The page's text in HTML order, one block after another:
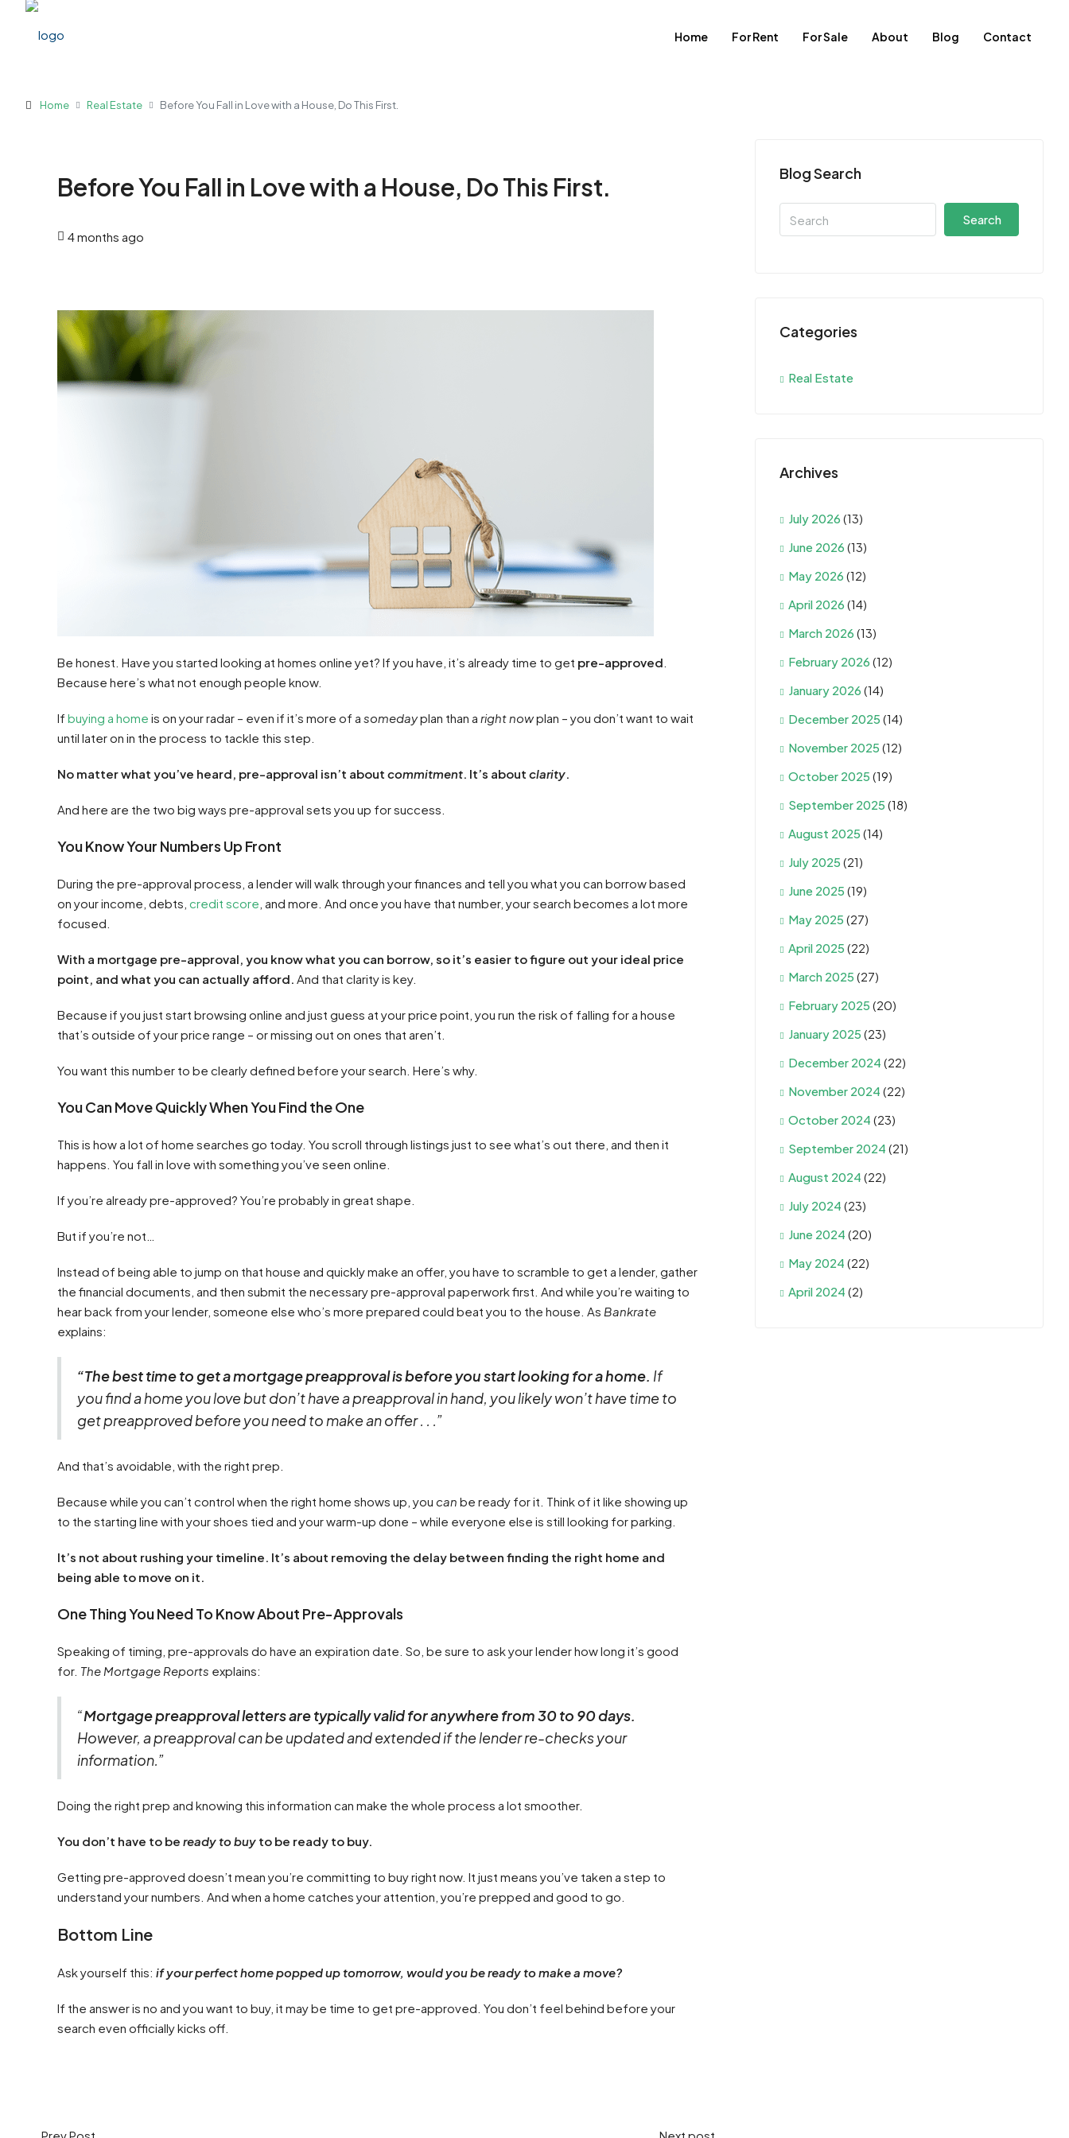
Home For Rent For Sale About Blog Contact
Home Real Estate Before You Fall in Love with a House, Do This First.
Before You Fall in Love with a House, Do This First.
4 months ago
Be honest. Have you started looking at homes online yet? If you have, it’s already time to get pre-approved
Because here’s what not enough people know.
If buying a home is on your radar – even if it’s more of a somedayplan than a right nowplan – you don’t want to wait
until later on in the process to tackle this step.
No matter what you’ve heard, pre-approval isn’t about commitment. It’s about clarity.
And here are the two big ways pre-approval sets you up for success.
You Know Your Numbers Up Front
During the pre-approval process, a lender will walk through your finances and tell you what you can borrow based
on your income, debts, credit score , and more. And once you have that number, your search becomes a lot more
focused.
With a mortgage pre-approval, you know what you can borrow, so it’s easier to figure out your ideal price
point, and what you can actually afford. And that clarity is key.
Because if you just start browsing online and just guess at your price point, you run the risk of falling for a house
that’s outside of your price range – or missing out on ones that aren’t.
You want this number to be clearly defined before your search. Here’s why.
You Can Move Quickly When You Find the One
This is how a lot of home searches go today. You scroll through listings just to see what’s out there, and then it
happens. You fall in love with something you’ve seen online.
If you’re already pre-approved? You’re probably in great shape.
But if you’re not…
Instead of being able to jump on that house and quickly make an offer, you have to scramble to get a lender, gather
the financial documents, and then submit the necessary pre-approval paperwork first. And while you’re waiting to
hear back from your lender, someone else who’s more prepared could beat you to the house. As Bankrate
explains:
“The best time to get a mortgage preapproval is before you start looking for a home. If
you find a home you love but don’t have a preapproval in hand, you likely won’t have time to
get preapproved before you need to make an offer . . .”
And that’s avoidable, with the right prep.
Because while you can’t control when the right home shows up, you can be ready for it. Think of it like showing up
to the starting line with your shoes tied and your warm-up done – while everyone else is still looking for parking.
It’s not about rushing your timeline. It’s about removing the delay between finding the right home and
being able to move on it.
One Thing You Need To Know About Pre-Approvals
Speaking of timing, pre-approvals do have an expiration date. So, be sure to ask your lender how long it’s good
for. The Mortgage Reports explains:
“Mortgage preapproval letters are typically valid for anywhere from 30 to 90 days.
However, a preapproval can be updated and extended if the lender re-checks your
information.”
Doing the right prep and knowing this information can make the whole process a lot smoother.
You don’t have to be ready to buy to be ready to buy.
Getting pre-approved doesn’t mean you’re committing to buy right now. It just means you’ve taken a step to
understand your numbers. And when a home catches your attention, you’re prepped and good to go.
Bottom Line
Ask yourself this: if your perfect home popped up tomorrow, would you be ready to make a move?
If the answer is no and you want to buy, it may be time to get pre-approved. You don’t feel behind before your
search even officially kicks off.
Blog Search
Search
Categories
Real Estate
Archives
July 2026 (13)
June 2026 (13)
May 2026 (12)
April 2026 (14)
March 2026 (13)
February 2026 (12)
January 2026 (14)
December 2025 (14)
November 2025 (12)
October 2025 (19)
September 2025 (18)
August 2025 (14)
July 2025 (21)
June 2025 (19)
May 2025 (27)
April 2025 (22)
March 2025 (27)
February 2025 (20)
January 2025 (23)
December 2024 (22)
November 2024 (22)
October 2024 (23)
September 2024 (21)
August 2024 (22)
July 2024 (23)
June 2024 (20)
May 2024 (22)
April 2024 (2)